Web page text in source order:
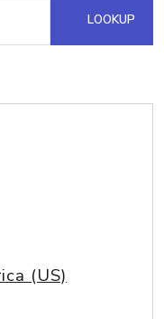
LOOKUP
(US)